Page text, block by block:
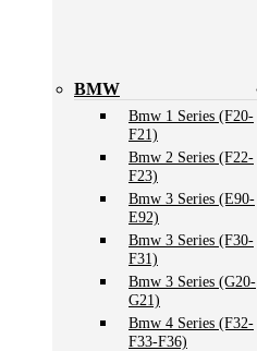
BMW
Bmw 1 Series (F20-
F21)
Bmw 2 Series (F22-
F23)
Bmw 3 Series (E90-
E92)
Bmw 3 Series (F30-
F31)
Bmw 3 Series (G20-
G21)
Bmw 4 Series (F32-
F33-F36)